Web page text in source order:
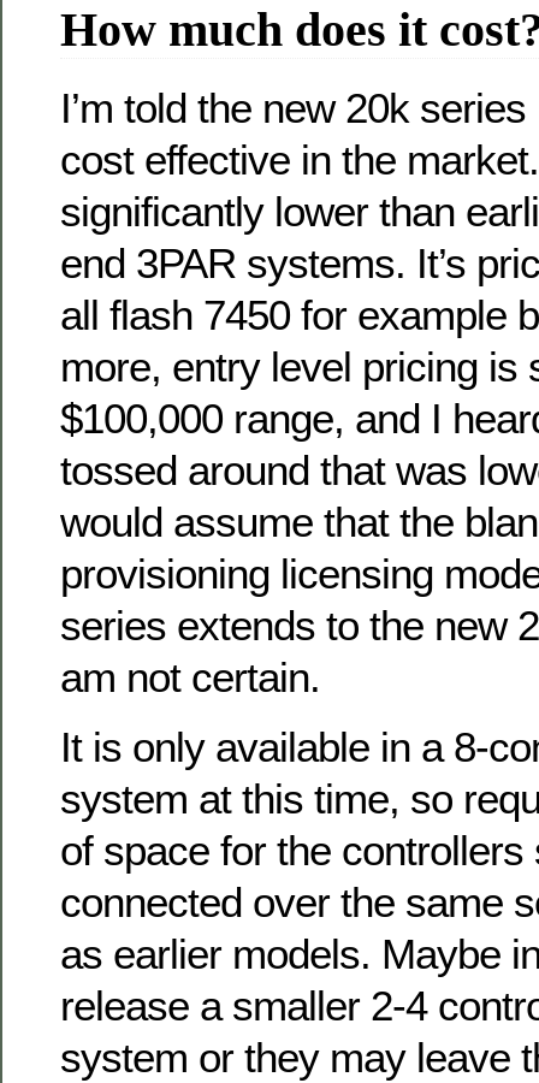
How much does it
I’m told the new 20k
cost effective in the
significantly lower than
end 3PAR systems. It’s
all flash 7450 for example
more, entry level pricing is
$100,000 range, and I
tossed around that was
would assume that the
provisioning licensing
series extends to the new
am not certain.
It is only available in a 8-
system at this time, so
of space for the controllers
connected over the same
as earlier models. Maybe
release a smaller 2-4
system or they may leave